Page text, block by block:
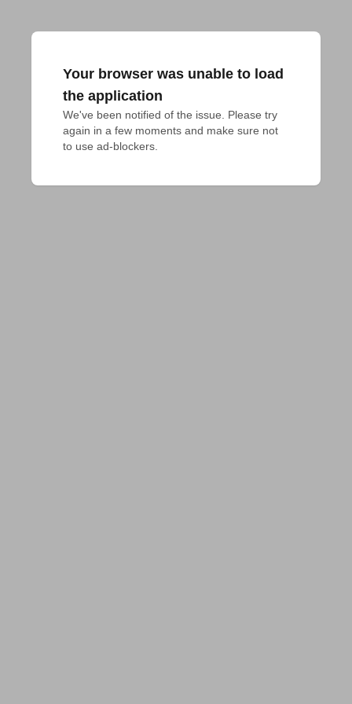
Your browser was unable to load
the application
We've been notified of the issue. Please try
again in a few moments and make sure not
to use ad-blockers.